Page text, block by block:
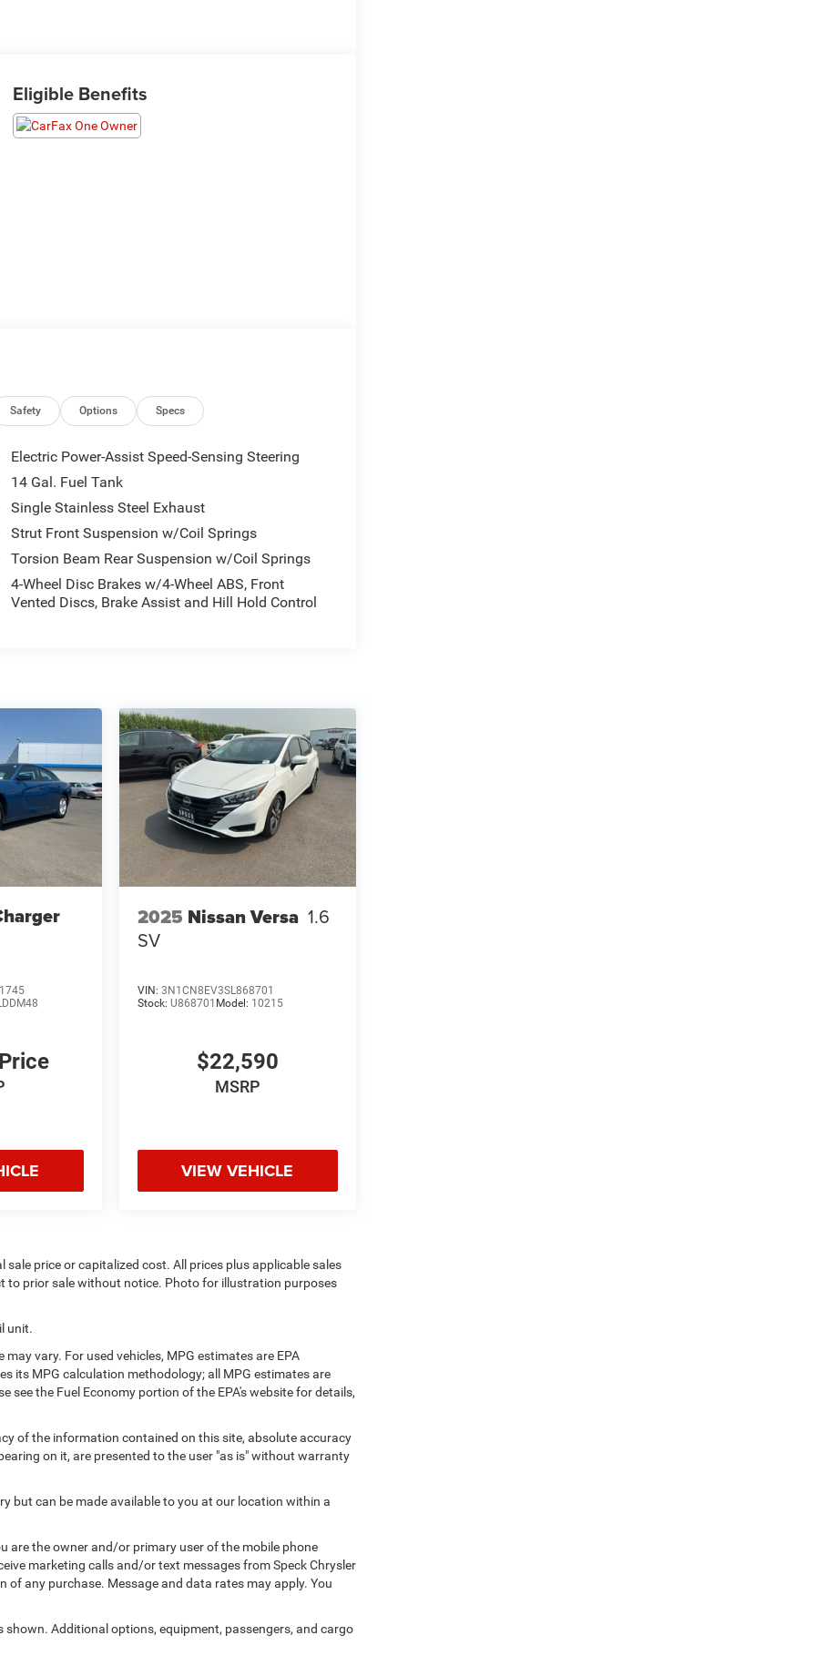
Eligible Benefits
Safety Options Specs
Electric Power-Assist Speed-Sensing Steering
14 Gal. Fuel Tank
Single Stainless Steel Exhaust
Strut Front Suspension w/Coil Springs
Torsion Beam Rear Suspension w/Coil Springs
4-Wheel Disc Brakes w/4-Wheel ABS, Front
Vented Discs, Brake Assist and Hill Hold Control
2025 Nissan Versa 1.6
SV
VIN: 3N1CN8EV3SL868701
Stock: U868701 Model: 10215
$22,590
MSRP
VIEW VEHICLE
price or capitalized cost. All prices plus applicable sales
to prior sale without notice. Photo for illustration purposes
unit.
vary. For used vehicles, MPG estimates are EPA
its MPG calculation methodology; all MPG estimates are
see the Fuel Economy portion of the EPA's website for details,
of the information contained on this site, absolute accuracy
on it, are presented to the user "as is" without warranty
but can be made available to you at our location within a
are the owner and/or primary user of the mobile phone
marketing calls and/or text messages from Speck Chrysler
of any purchase. Message and data rates may apply. You
Additional options, equipment, passengers, and cargo